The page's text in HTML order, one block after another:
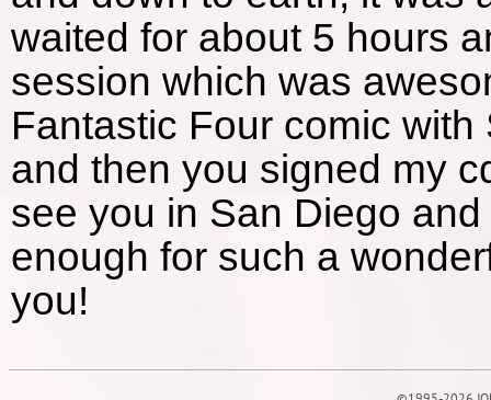
waited for about 5 hours
session which was
Fantastic Four comic
and then you signed my
see you in San Diego
enough for such a
you!